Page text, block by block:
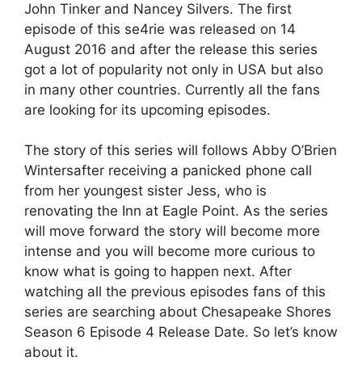
John Tinker and Nancey Silvers. The first
episode of this se4rie was released on 14
August 2016 and after the release this series
got a lot of popularity not only in USA but also
in many other countries. Currently all the fans
are looking for its upcoming episodes.
The story of this series will follows Abby O’Brien
Wintersafter receiving a panicked phone call
from her youngest sister Jess, who is
renovating the Inn at Eagle Point. As the series
will move forward the story will become more
intense and you will become more curious to
know what is going to happen next. After
watching all the previous episodes fans of this
series are searching about Chesapeake Shores
Season 6 Episode 4 Release Date. So let’s know
about it.